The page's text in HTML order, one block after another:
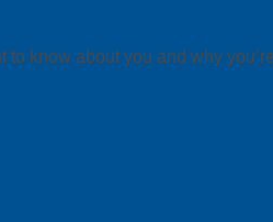
know about you and why